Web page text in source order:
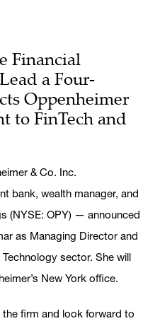
Financial
a Four-
Oppenheimer
to FinTech and
& Co. Inc.
bank, wealth manager, and
(NYSE: OPY) — announced
as Managing Director and
sector. She will
New York office.
the firm and look forward to